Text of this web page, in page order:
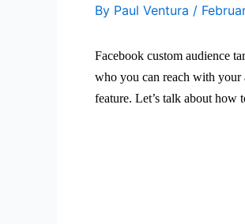
By Paul Ventura /
Facebook custom audience
who you can reach with
feature. Let’s talk about how